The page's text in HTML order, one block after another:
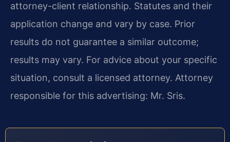
attorney-client relationship. Statutes and their
application change and vary by case. Prior
results do not guarantee a similar outcome;
results may vary. For advice about your specific
situation, consult a licensed attorney. Attorney
responsible for this advertising: Mr. Sris.